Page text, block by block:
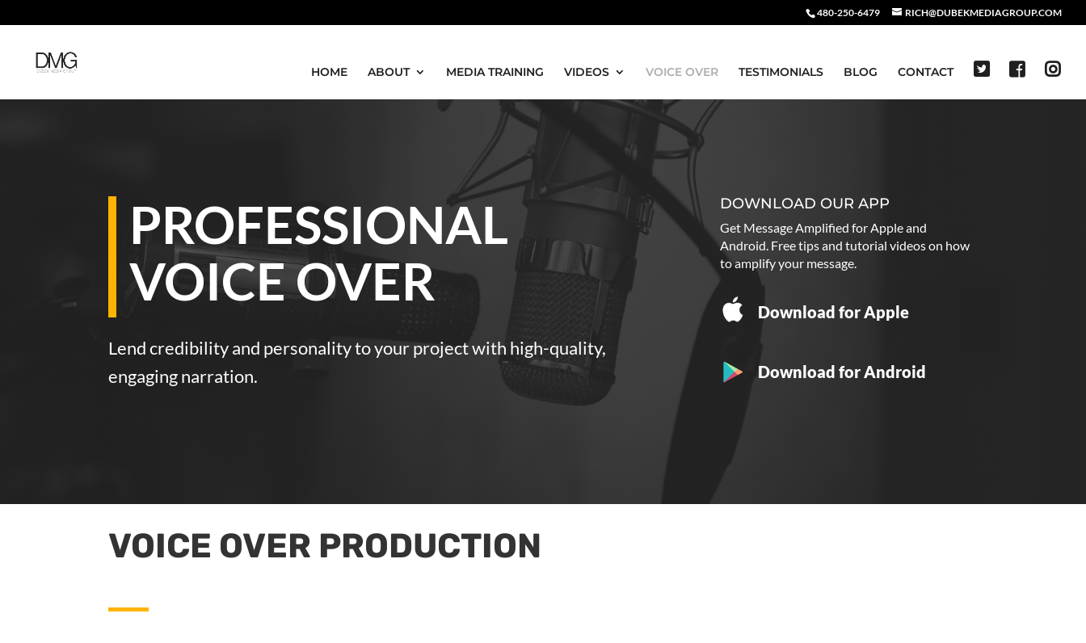
480-250-6479 RICH@DUBEKMEDIAGROUP.COM
HOME ABOUT MEDIA TRAINING VIDEOS VOICE OVER TESTIMONIALS BLOG CONTACT
PROFESSIONAL
VOICE OVER
Lend credibility and personality to your project with high-quality,
engaging narration.
DOWNLOAD OUR APP
Get Message Amplified for Apple and
Android. Free tips and tutorial videos on how
to amplify your message.
Download for Apple
Download for Android
VOICE OVER PRODUCTION